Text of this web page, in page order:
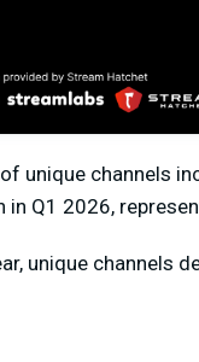
unique channels
in Q1 2026,
unique channels